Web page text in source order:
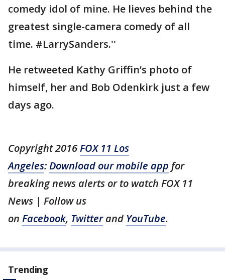
comedy idol of mine. He lieves behind the
greatest single-camera comedy of all
time. #LarrySanders.''
He retweeted Kathy Griffin’s photo of
himself, her and Bob Odenkirk just a few
days ago.
Copyright 2016FOX 11 Los
Angeles:Download our mobile app for
breaking news alerts or to watch FOX 11
News | Follow us
on Facebook, Twitterand YouTube.
Trending